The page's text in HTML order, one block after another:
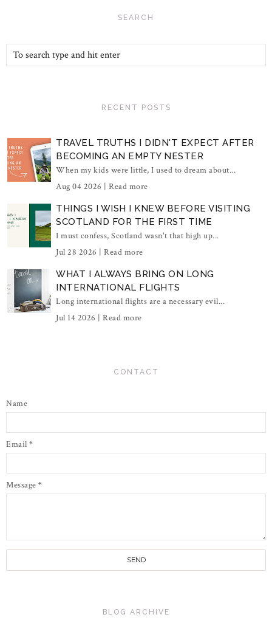
SEARCH
RECENT POSTS
TRAVEL TRUTHS I DIDN'T EXPECT AFTER
BECOMING AN EMPTY NESTER
When my kids were little, I used to dream about...
Aug 04 2026 | Read more
THINGS I WISH I KNEW BEFORE VISITING
SCOTLAND FOR THE FIRST TIME
I must confess, Scotland wasn't that high up...
Jul 28 2026 | Read more
WHAT I ALWAYS BRING ON LONG
INTERNATIONAL FLIGHTS
Long international flights are a necessary evil...
Jul 14 2026 | Read more
CONTACT
Name
Email *
Message *
BLOG ARCHIVE